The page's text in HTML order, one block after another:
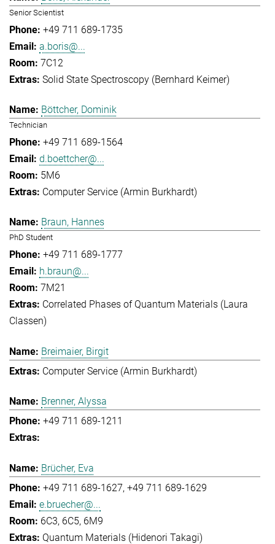
Senior Scientist
+49 711 689-1735
a.boris@...
7C12
Solid State Spectroscopy (Bernhard Keimer)
Böttcher, Dominik
Technician
+49 711 689-1564
d.boettcher@...
5M6
Computer Service (Armin Burkhardt)
Braun, Hannes
PhD Student
+49 711 689-1777
h.braun@...
7M21
Correlated Phases of Quantum Materials (Laura
Classen)
Breimaier, Birgit
Computer Service (Armin Burkhardt)
Brenner, Alyssa
+49 711 689-1211
Brücher, Eva
+49 711 689-1627 +49 711 689-1629
e.bruecher@...
6C3, 6C5, 6M9
Quantum Materials (Hidenori Takagi)